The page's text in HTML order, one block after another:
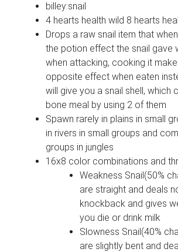
billey:snail
4 hearts health wild 8 hearts
Drops a raw snail item that
the potion effect the snail gave
when attacking, cooking it
opposite effect when eaten
will give you a snail shell, which
bone meal by using 2 of them
Spawn rarely in plains in small
in rivers in small groups and
groups in jungles
16x8 color combinations and
Weakness Snail(50%
are straight and deals
knockback and gives
you die or drink milk
Slowness Snail(40%
are slightly bent and